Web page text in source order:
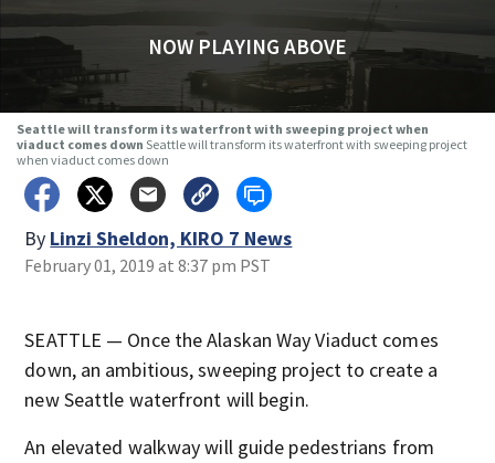
NOW PLAYING ABOVE
Seattle will transform its waterfront with sweeping project when
viaduct comes down Seattle will transform its waterfront with sweeping project
when viaduct comes down
By Linzi Sheldon, KIRO 7 News
February 01, 2019 at 8:37 pm PST
SEATTLE — Once the Alaskan Way Viaduct comes
down, an ambitious, sweeping project to create a
new Seattle waterfront will begin.
An elevated walkway will guide pedestrians from